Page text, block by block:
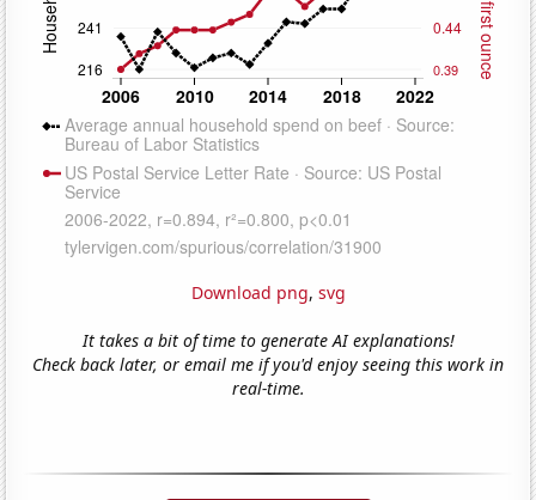
Download png, svg
It takes a bit of time to generate AI explanations!
Check back later, or email me if you'd enjoy seeing this work in
real-time.